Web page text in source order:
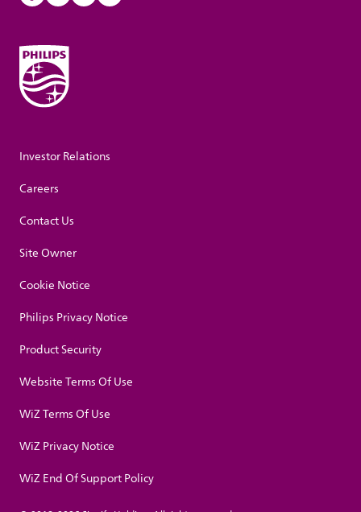
Investor Relations
Careers
Contact Us
Site Owner
Cookie Notice
Philips Privacy Notice
Product Security
Website Terms Of Use
WiZ Terms Of Use
WiZ Privacy Notice
WiZ End Of Support Policy